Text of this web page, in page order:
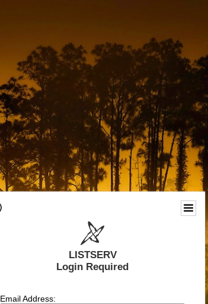
LISTSERV
Login Required
Email Address: